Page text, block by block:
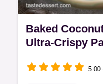
Baked
Ultra-Crispy
5.00